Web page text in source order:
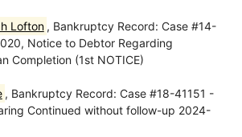
Lofton , Bankruptcy Record: Case #14-
Notice to Debtor Regarding
Completion (1st NOTICE)
, Bankruptcy Record: Case #18-41151 -
Continued without follow-up 2024-